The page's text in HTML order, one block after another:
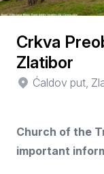
Crkva
Zlatibor
Ćaldov put,
Church of the
important